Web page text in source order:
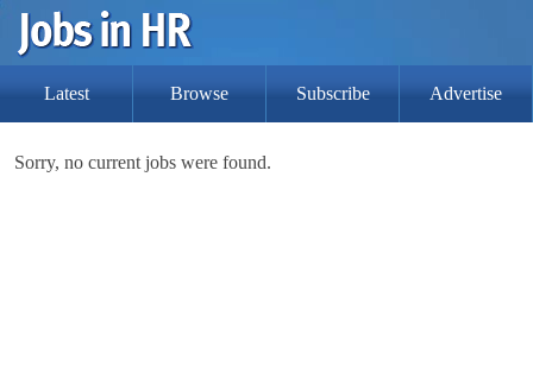
Latest Browse Subscribe Advertise
Sorry, no current jobs were found.